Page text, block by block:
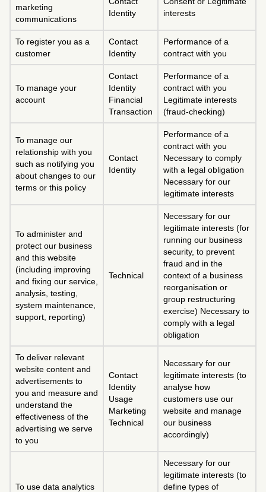
marketing
communications
Identity
interests
To register you as a
customer
Contact
Identity
Performance of a
contract with you
To manage your
account
Contact
Identity
Financial
Transaction
Performance of a
contract with you
Legitimate interests
(fraud-checking)
To manage our
relationship with you
such as notifying you
about changes to our
terms or this policy
Contact
Identity
Performance of a
contract with you
Necessary to comply
with a legal obligation
Necessary for our
legitimate interests
To administer and
protect our business
and this website
(including improving
and fixing our service,
analysis, testing,
system maintenance,
support, reporting)
Technical
Necessary for our
legitimate interests (for
running our business
security, to prevent
fraud and in the
context of a business
reorganisation or
group restructuring
exercise) Necessary to
comply with a legal
obligation
To deliver relevant
website content and
advertisements to
you and measure and
understand the
effectiveness of the
advertising we serve
to you
Contact
Identity
Usage
Marketing
Technical
Necessary for our
legitimate interests (to
analyse how
customers use our
website and manage
our business
accordingly)
To use data analytics
Necessary for our
legitimate interests (to
define types of